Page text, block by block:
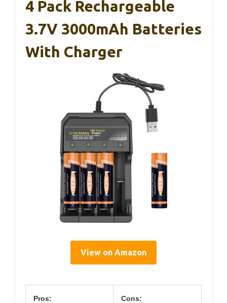
4 Pack Rechargeable
3.7V 3000mAh Batteries
With Charger
View on Amazon
Pros: Cons: